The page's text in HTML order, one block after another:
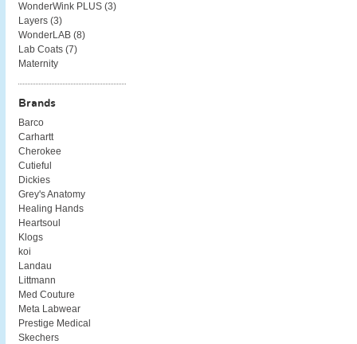
WonderWink PLUS (3)
Layers (3)
WonderLAB (8)
Lab Coats (7)
Maternity
Brands
Barco
Carhartt
Cherokee
Cutieful
Dickies
Grey's Anatomy
Healing Hands
Heartsoul
Klogs
koi
Landau
Littmann
Med Couture
Meta Labwear
Prestige Medical
Skechers